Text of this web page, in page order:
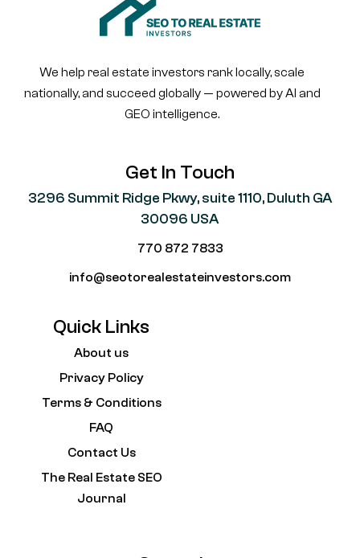
We help real estate investors rank locally, scale
nationally, and succeed globally — powered by AI and
GEO intelligence.
Get In Touch
3296 Summit Ridge Pkwy, suite 1110, Duluth GA
30096 USA
770 872 7833
info@seotorealestateinvestors.com
Quick Links
About us
Privacy Policy
Terms & Conditions
FAQ
Contact Us
The Real Estate SEO
Journal